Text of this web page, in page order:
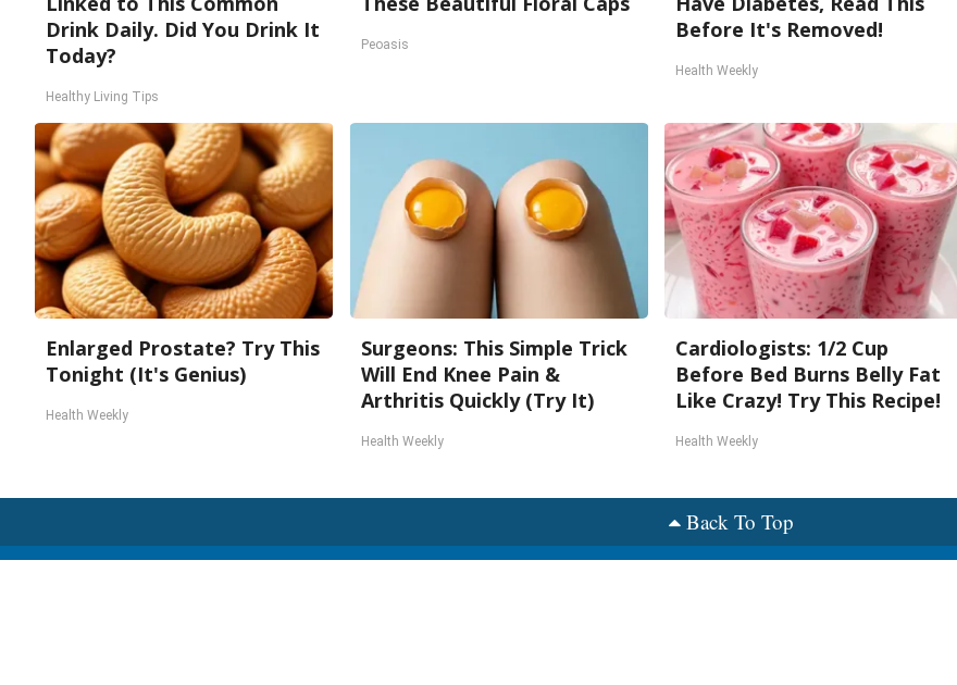
Drink Daily. Did You Drink It
Today?
Healthy Living Tips
Peoasis
Before It's Removed!
Health Weekly
Enlarged Prostate? Try This
Tonight (It's Genius)
Health Weekly
Surgeons: This Simple Trick
Will End Knee Pain &
Arthritis Quickly (Try It)
Health Weekly
Cardiologists: 1/2 Cup
Before Bed Burns Belly Fat
Like Crazy! Try This Recipe!
Health Weekly
Back To Top